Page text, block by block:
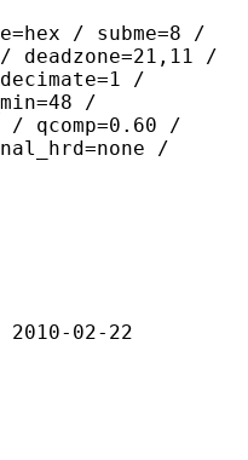
/ subme=8 /
/
/
/
qcomp=0.60 /
/
02-22